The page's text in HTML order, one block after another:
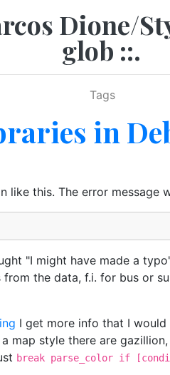
Dione/
glob ::.
Tags
in
like this. The error message
"I might have made a
the data, f.i. for bus or
I get more info that I
map style there are
break parse_color if